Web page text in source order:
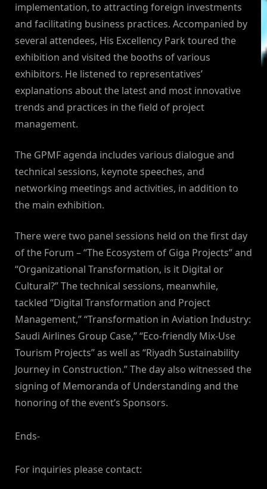
implementation, to attracting foreign investments
and facilitating business practices. Accompanied by
several attendees, His Excellency Park toured the
exhibition and visited the booths of various
exhibitors. He listened to representatives’
explanations about the latest and most innovative
trends and practices in the field of project
management.
The GPMF agenda includes various dialogue and
technical sessions, keynote speeches, and
networking meetings and activities, in addition to
the main exhibition.
There were two panel sessions held on the first day
of the Forum – “The Ecosystem of Giga Projects” and
“Organizational Transformation, is it Digital or
Cultural?” The technical sessions, meanwhile,
tackled “Digital Transformation and Project
Management,” “Transformation in Aviation Industry:
Saudi Airlines Group Case,” “Eco-friendly Mix-Use
Tourism Projects” as well as “Riyadh Sustainability
Journey in Construction.” The day also witnessed the
signing of Memoranda of Understanding and the
honoring of the event’s Sponsors.
Ends-
For inquiries please contact: